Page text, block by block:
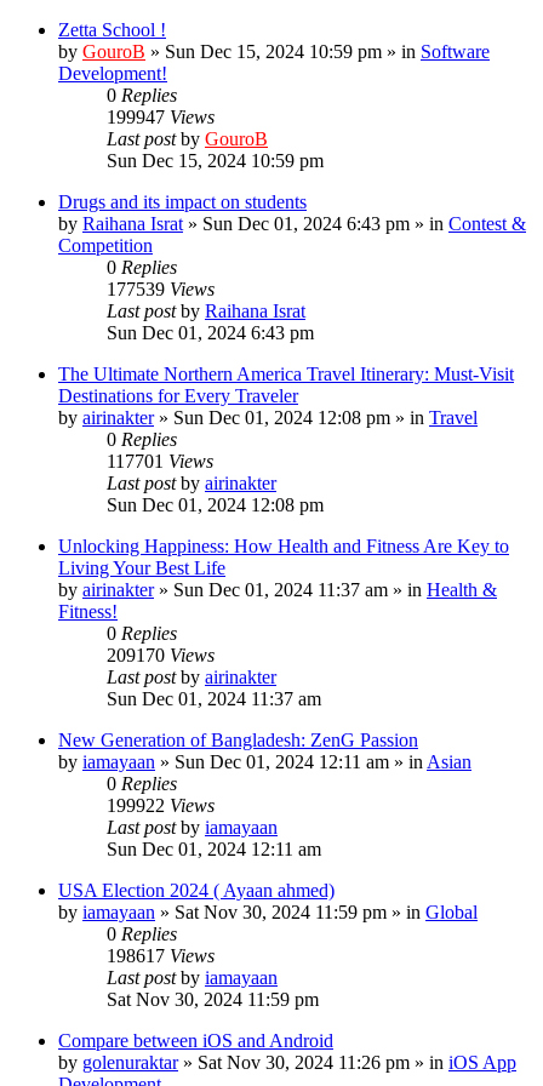
Zetta School !
by GouroB » Sun Dec 15, 2024 10:59 pm » in Software
Development!
0 Replies
199947 Views
Last postby GouroB
Sun Dec 15, 2024 10:59 pm
Drugs and its impact on students
by Raihana Israt » Sun Dec 01, 2024 6:43 pm » in Contest &
Competition
0 Replies
177539 Views
Last postby Raihana Israt
Sun Dec 01, 2024 6:43 pm
The Ultimate Northern America Travel Itinerary: Must-Visit
Destinations for Every Traveler
by airinakter» Sun Dec 01, 2024 12:08 pm » in Travel
0 Replies
117701 Views
Last postby airinakter
Sun Dec 01, 2024 12:08 pm
Unlocking Happiness: How Health and Fitness Are Key to
Living Your Best Life
by airinakter» Sun Dec 01, 2024 11:37 am » in Health &
Fitness!
0 Replies
209170 Views
Last postby airinakter
Sun Dec 01, 2024 11:37 am
New Generation of Bangladesh: ZenG Passion
by iamayaan » Sun Dec 01, 2024 12:11 am » in Asian
0 Replies
199922 Views
Last postby iamayaan
Sun Dec 01, 2024 12:11 am
USA Election 2024 ( Ayaan ahmed)
by iamayaan » Sat Nov 30, 2024 11:59 pm » in Global
0 Replies
198617 Views
Last postby iamayaan
Sat Nov 30, 2024 11:59 pm
Compare between iOS and Android
by golenuraktar» Sat Nov 30, 2024 11:26 pm » in iOS App